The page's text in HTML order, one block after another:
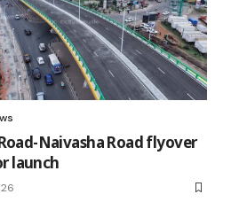
Naivasha Road flyover
launch